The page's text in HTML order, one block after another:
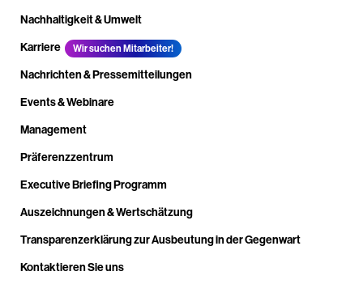
Nachhaltigkeit & Umwelt
Karriere
Wir suchen Mitarbeiter!
Nachrichten & Pressemitteilungen
Events & Webinare
Management
Präferenzzentrum
Executive Briefing Programm
Auszeichnungen & Wertschätzung
Transparenzerklärung zur Ausbeutung in der Gegenwart
Kontaktieren Sie uns